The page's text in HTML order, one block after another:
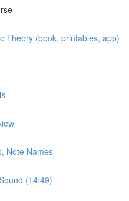
Theory (book, printables, app)
Note Names
(14:49)